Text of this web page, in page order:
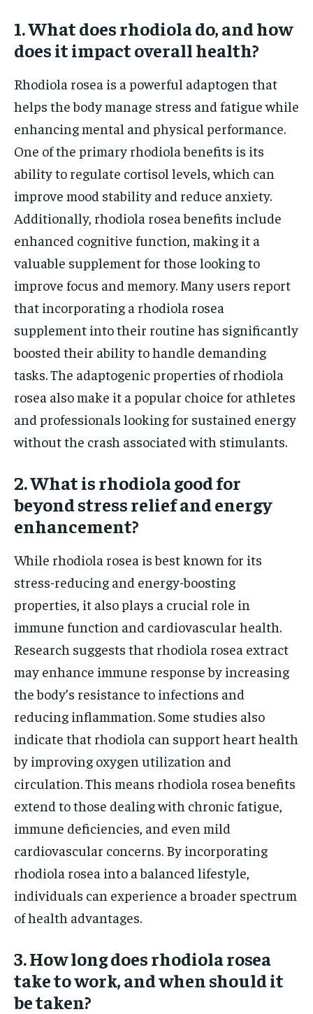
1. What does rhodiola do, and how
does it impact overall health?
Rhodiola rosea is a powerful adaptogen that
helps the body manage stress and fatigue while
enhancing mental and physical performance.
One of the primary rhodiola benefits is its
ability to regulate cortisol levels, which can
improve mood stability and reduce anxiety.
Additionally, rhodiola rosea benefits include
enhanced cognitive function, making it a
valuable supplement for those looking to
improve focus and memory. Many users report
that incorporating a rhodiola rosea
supplement into their routine has significantly
boosted their ability to handle demanding
tasks. The adaptogenic properties of rhodiola
rosea also make it a popular choice for athletes
and professionals looking for sustained energy
without the crash associated with stimulants.
2. What is rhodiola good for
beyond stress relief and energy
enhancement?
While rhodiola rosea is best known for its
stress-reducing and energy-boosting
properties, it also plays a crucial role in
immune function and cardiovascular health.
Research suggests that rhodiola rosea extract
may enhance immune response by increasing
the body’s resistance to infections and
reducing inflammation. Some studies also
indicate that rhodiola can support heart health
by improving oxygen utilization and
circulation. This means rhodiola rosea benefits
extend to those dealing with chronic fatigue,
immune deficiencies, and even mild
cardiovascular concerns. By incorporating
rhodiola rosea into a balanced lifestyle,
individuals can experience a broader spectrum
of health advantages.
3. How long does rhodiola rosea
take to work, and when should it
be taken?